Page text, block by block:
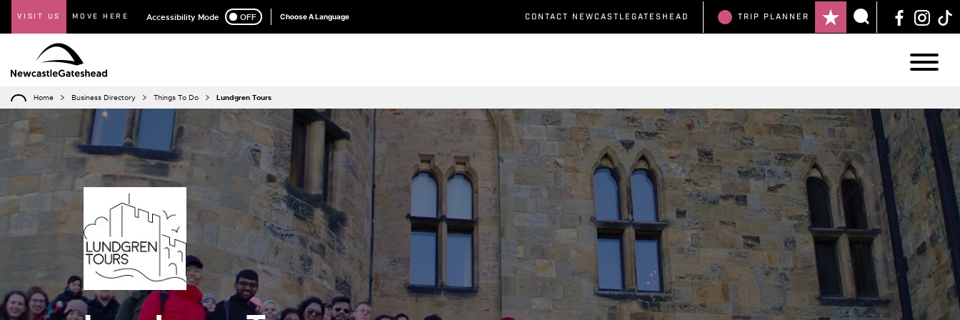
VISIT US MOVE HERE Accessibility Mode OFF
ON Choose A Language CONTACT NEWCASTLEGATESHEAD TRIP PLANNER
Home Business Directory Things To Do Lundgren Tours